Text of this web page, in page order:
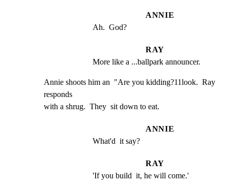
ANNIE
Ah.  God?
RAY
More like a ...ballpark announcer.
Annie shoots him an  "Are you kidding?11look.  Ray
responds
with a shrug.  They  sit down to eat.
ANNIE
What'd  it say?
RAY
'If you build  it, he will come.'